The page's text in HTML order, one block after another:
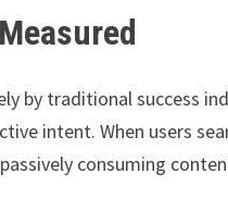
by traditional success
intent. When users
consuming